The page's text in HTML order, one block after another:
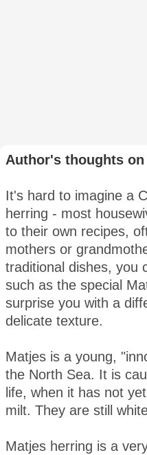
Author's thoughts
It's hard to imagine a
herring - most
to their own recipes,
mothers or
traditional dishes, you
such as the special
surprise you with a
delicate texture.
Matjes is a young,
the North Sea. It is
life, when it has not
milt. They are still
Matjes herring is a